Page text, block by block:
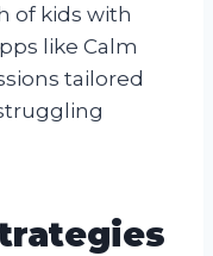
of kids with
like Calm
tailored